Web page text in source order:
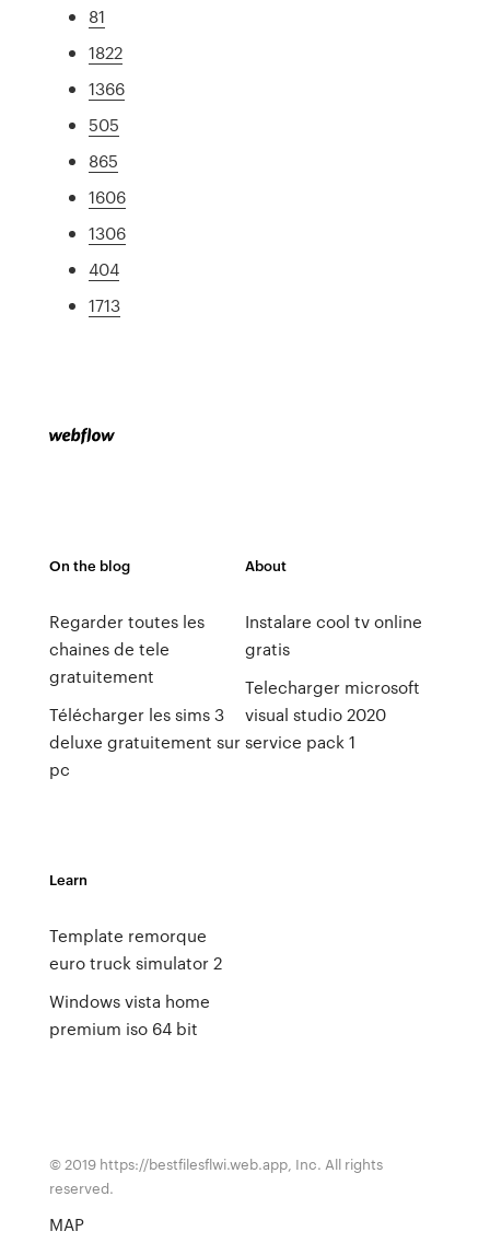
81
1822
1366
505
865
1606
1306
404
1713
On the blog
Regarder toutes les
chaines de tele
gratuitement
Télécharger les sims 3
deluxe gratuitement sur
pc
About
Instalare cool tv online
gratis
Telecharger microsoft
visual studio 2020
service pack 1
Learn
Template remorque
euro truck simulator 2
Windows vista home
premium iso 64 bit
© 2019 https://bestfilesflwi.web.app, Inc. All rights
reserved.
MAP